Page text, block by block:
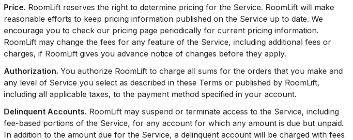
Price. RoomLift reserves the right to determine pricing for the Service. RoomLift will make
reasonable efforts to keep pricing information published on the Service up to date. We
encourage you to check our pricing page periodically for current pricing information.
RoomLift may change the fees for any feature of the Service, including additional fees or
charges, if RoomLift gives you advance notice of changes before they apply.
Authorization. You authorize RoomLift to charge all sums for the orders that you make and
any level of Service you select as described in these Terms or published by RoomLift,
including all applicable taxes, to the payment method specified in your account.
Delinquent Accounts. RoomLift may suspend or terminate access to the Service, including
fee-based portions of the Service, for any account for which any amount is due but unpaid.
In addition to the amount due for the Service, a delinquent account will be charged with fees